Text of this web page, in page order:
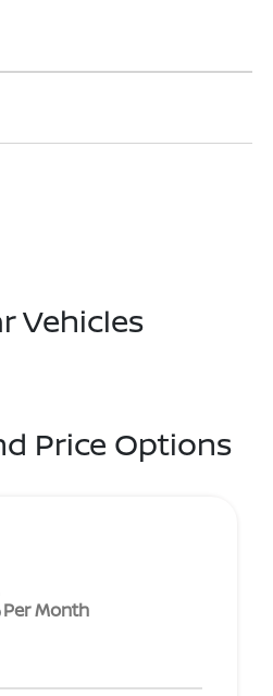
Vehicles
Price Options
Per Month